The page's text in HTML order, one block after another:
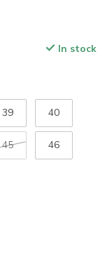
In stock
39 40
45 46